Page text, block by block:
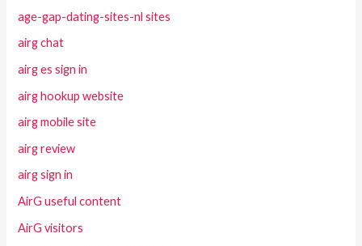
age-gap-dating-sites-nl sites
airg chat
airg es sign in
airg hookup website
airg mobile site
airg review
airg sign in
AirG useful content
AirG visitors